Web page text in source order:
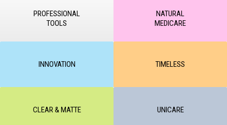
PROFESSIONAL
TOOLS
NATURAL
MEDICARE
INNOVATION TIMELESS
CLEAR & MATTE UNICARE